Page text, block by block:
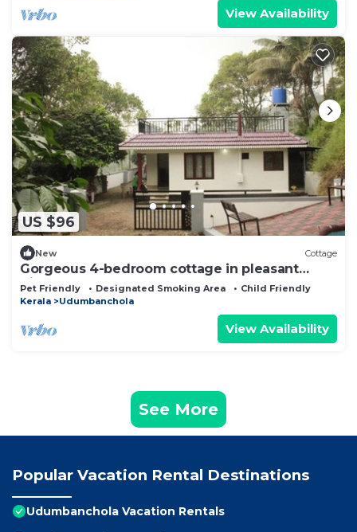
View Availability
US $96
New Cottage
Gorgeous 4-bedroom cottage in pleasant
Bison Valley getaway
Pet Friendly Designated Smoking Area
Child Friendly
Kerala
Udumbanchola
View Availability
See More
Popular Vacation Rental Destinations
Udumbanchola Vacation Rentals